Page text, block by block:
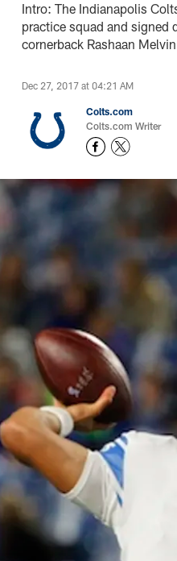
Intro: The Indianapolis
practice squad and signed
cornerback Rashaan
Dec 27, 2017 at 04:21 AM
Colts.com
Colts.com Writer